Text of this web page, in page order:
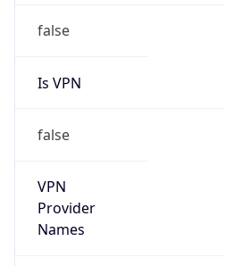
false
Is VPN
false
VPN
Provider
Names